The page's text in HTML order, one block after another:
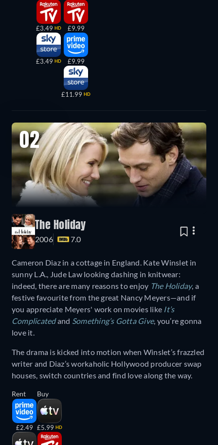
£3.49 HD
£3.49 HD
£9.99
£9.99
£11.99 HD
02
The Holiday
2006 7.0
Cameron Diaz in a cottage in England. Kate Winslet in
sunny L.A., Jude Law looking dashing in knitwear:
indeed, there are many reasons to enjoy The Holiday, a
festive favourite from the great Nancy Meyers—and if
you appreciate Meyers' work on movies like It’s
Complicatedand Something’s Gotta Give, you’re gonna
love it.
The drama is kicked into motion when Winslet’s frazzled
writer and Diaz’s workaholic Hollywood producer swap
houses, switch countries and find love along the way.
Rent
£2.49
Buy
£5.99 HD